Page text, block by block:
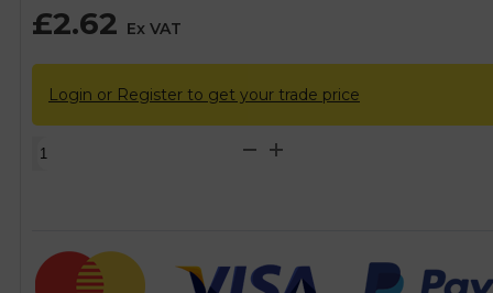
£2.62 Ex VAT
Login or Register to get your trade price
Chrome
1
1/2"